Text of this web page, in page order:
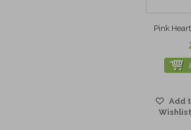
Pink
Add
Wishlist